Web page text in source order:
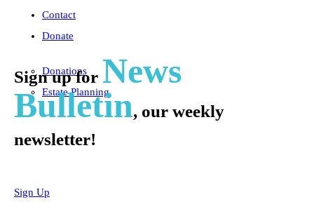
Contact
Donate
Donations
Estate Planning
Sign up for News
Bulletin, our weekly
newsletter!
Sign Up